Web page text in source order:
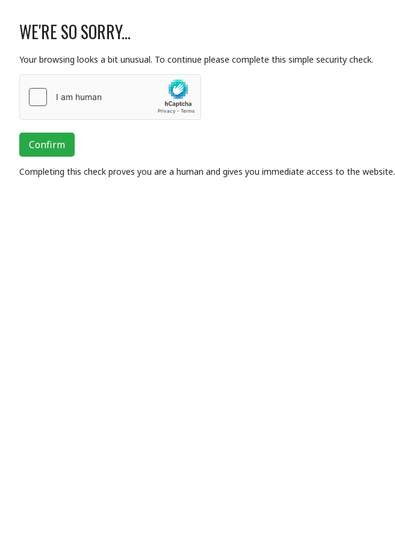
WE'RE SO SORRY...
Your browsing looks a bit unusual. To continue please complete this simple security check.
Confirm
Completing this check proves you are a human and gives you immediate access to the website.